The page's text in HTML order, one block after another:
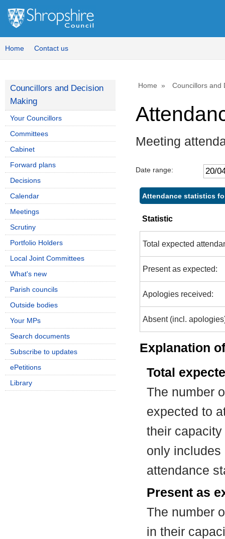
Home Contact us
Home Councillors and
Meeting
Date range:
Attendance statistics
Statistic
Total expected
Present as expected:
Apologies received:
Absent (incl.
Explanation
Total
The number
expected to
their
only includes
attendance
Present as
The number
in their
Councillors and Decision
Making
Your Councillors
Committees
Cabinet
Forward plans
Decisions
Calendar
Meetings
Scrutiny
Portfolio Holders
Local Joint Committees
What's new
Parish councils
Outside bodies
Your MPs
Search documents
Subscribe to updates
ePetitions
Library